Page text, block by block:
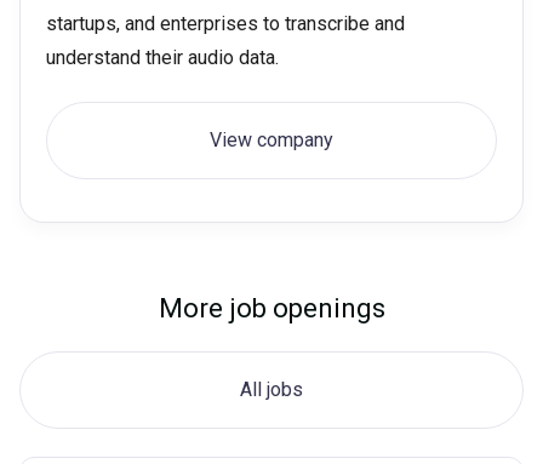
startups, and enterprises to transcribe and
understand their audio data.
View company
More job openings
All jobs